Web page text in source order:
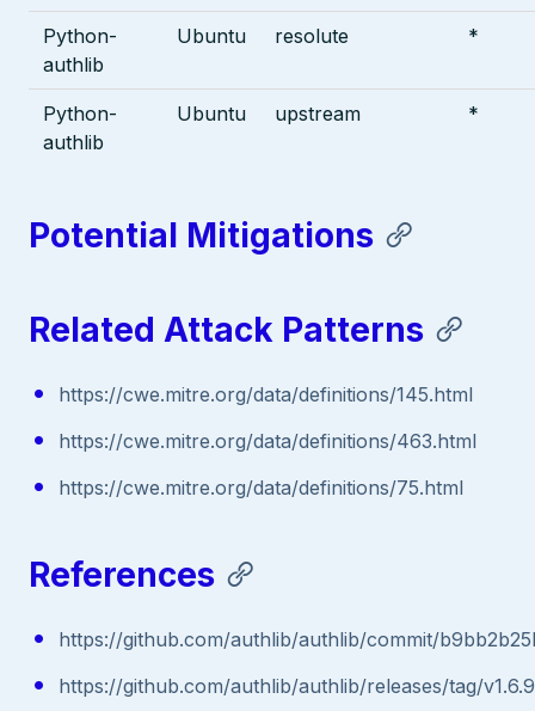
Python-
authlib
Ubuntu resolute *
Python-
authlib
Ubuntu upstream *
Potential Mitigations
Related Attack Patterns
https://cwe.mitre.org/data/definitions/145.html
https://cwe.mitre.org/data/definitions/463.html
https://cwe.mitre.org/data/definitions/75.html
References
https://github.com/authlib/authlib/commit/
https://github.com/authlib/authlib/releases/tag/v1.6.9